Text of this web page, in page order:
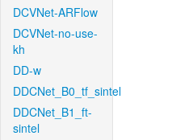
DCVNet-ARFlow
DCVNet-no-use-
kh
DD-w
DDCNet_B0_tf_sintel
DDCNet_B1_ft-
sintel